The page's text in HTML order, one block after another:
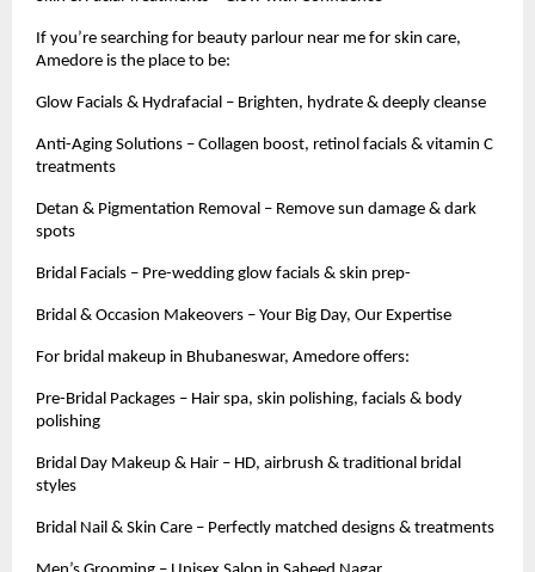
If you’re searching for beauty parlour near me for skin care,
Amedore is the place to be:
Glow Facials & Hydrafacial – Brighten, hydrate & deeply cleanse
Anti-Aging Solutions – Collagen boost, retinol facials & vitamin C
treatments
Detan & Pigmentation Removal – Remove sun damage & dark
spots
Bridal Facials – Pre-wedding glow facials & skin prep-
Bridal & Occasion Makeovers – Your Big Day, Our Expertise
For bridal makeup in Bhubaneswar, Amedore offers:
Pre-Bridal Packages – Hair spa, skin polishing, facials & body
polishing
Bridal Day Makeup & Hair – HD, airbrush & traditional bridal
styles
Bridal Nail & Skin Care – Perfectly matched designs & treatments